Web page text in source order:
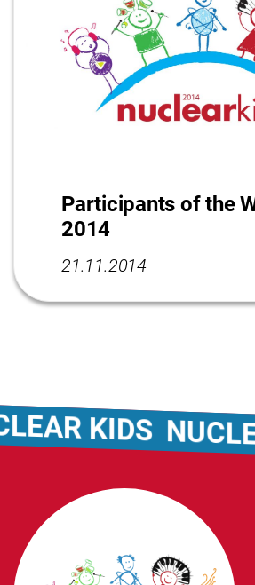
Participants of the
2014
21.11.2014
KIDS